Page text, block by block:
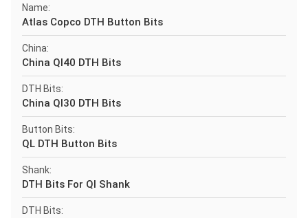
Name:
Atlas Copco DTH Button Bits
China:
China Ql40 DTH Bits
DTH Bits:
China Ql30 DTH Bits
Button Bits:
QL DTH Button Bits
Shank:
DTH Bits For Ql Shank
DTH Bits: